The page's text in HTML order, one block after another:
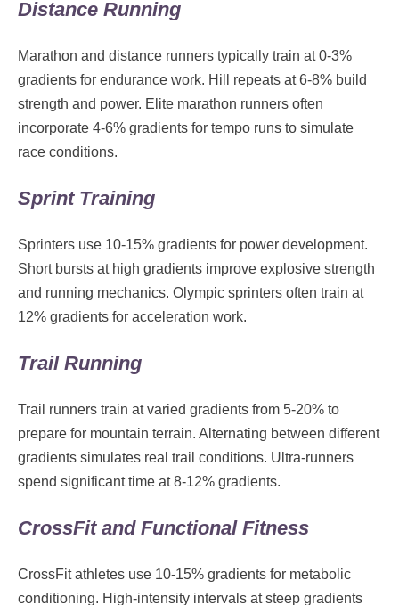
Distance Running
Marathon and distance runners typically train at 0-3%
gradients for endurance work. Hill repeats at 6-8% build
strength and power. Elite marathon runners often
incorporate 4-6% gradients for tempo runs to simulate
race conditions.
Sprint Training
Sprinters use 10-15% gradients for power development.
Short bursts at high gradients improve explosive strength
and running mechanics. Olympic sprinters often train at
12% gradients for acceleration work.
Trail Running
Trail runners train at varied gradients from 5-20% to
prepare for mountain terrain. Alternating between different
gradients simulates real trail conditions. Ultra-runners
spend significant time at 8-12% gradients.
CrossFit and Functional Fitness
CrossFit athletes use 10-15% gradients for metabolic
conditioning. High-intensity intervals at steep gradients